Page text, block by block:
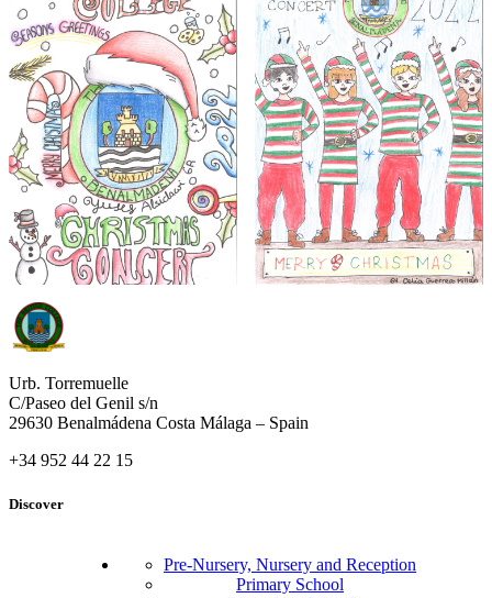
Urb. Torremuelle
C/Paseo del Genil s/n
29630 Benalmádena Costa Málaga – Spain
+34 952 44 22 15
Discover
Pre-Nursery, Nursery and Reception
Primary School